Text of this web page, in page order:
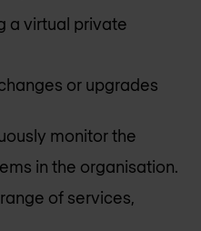
a virtual private
or upgrades
monitor the
in the organisation.
of services,